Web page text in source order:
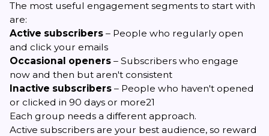
The most useful engagement segments to start with
are:
Active subscribers – People who regularly open
and click your emails
Occasional openers – Subscribers who engage
now and then but aren't consistent
Inactive subscribers – People who haven't opened
or clicked in 90 days or more21
Each group needs a different approach.
Active subscribers are your best audience, so reward